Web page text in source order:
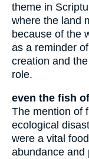
theme in
where the land
because of the
as a reminder
creation and
role.
even the fish
The mention of
ecological
were a vital
abundance and